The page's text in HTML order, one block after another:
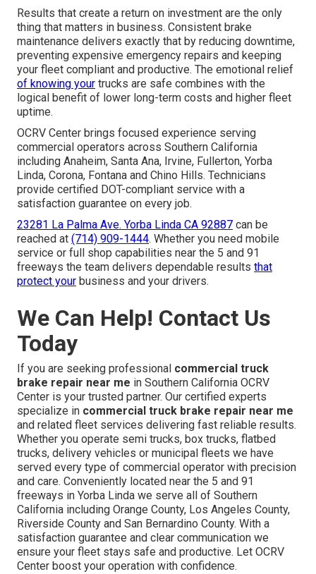
Results that create a return on investment are the only
thing that matters in business. Consistent brake
maintenance delivers exactly that by reducing downtime,
preventing expensive emergency repairs and keeping
your fleet compliant and productive. The emotional relief
of knowing your trucks are safe combines with the
logical benefit of lower long-term costs and higher fleet
uptime.
OCRV Center brings focused experience serving
commercial operators across Southern California
including Anaheim, Santa Ana, Irvine, Fullerton, Yorba
Linda, Corona, Fontana and Chino Hills. Technicians
provide certified DOT-compliant service with a
satisfaction guarantee on every job.
23281 La Palma Ave. Yorba Linda CA 92887 can be
reached at (714) 909-1444. Whether you need mobile
service or full shop capabilities near the 5 and 91
freeways the team delivers dependable results that
protect your business and your drivers.
We Can Help! Contact Us
Today
If you are seeking professional commercial truck
brake repair near me in Southern California OCRV
Center is your trusted partner. Our certified experts
specialize in commercial truck brake repair near me
and related fleet services delivering fast reliable results.
Whether you operate semi trucks, box trucks, flatbed
trucks, delivery vehicles or municipal fleets we have
served every type of commercial operator with precision
and care. Conveniently located near the 5 and 91
freeways in Yorba Linda we serve all of Southern
California including Orange County, Los Angeles County,
Riverside County and San Bernardino County. With a
satisfaction guarantee and clear communication we
ensure your fleet stays safe and productive. Let OCRV
Center boost your operation with confidence.